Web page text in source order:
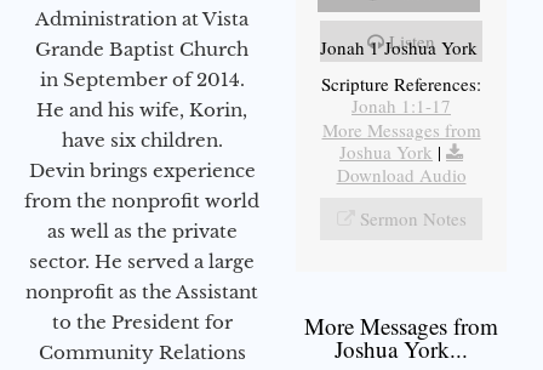
Administration at Vista
Grande Baptist Church
in September of 2014.
He and his wife, Korin,
have six children.
Devin brings experience
from the nonprofit world
as well as the private
sector. He served a large
nonprofit as the Assistant
to the President for
Community Relations
Listen
Jonah 1 Joshua York
Scripture References:
Jonah 1:1-17
More Messages from
Joshua York |
Download Audio
Sermon Notes
More Messages from
Joshua York...